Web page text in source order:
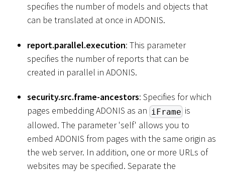
specifies the number of models and objects that
can be translated at once in ADONIS.
report.parallel.execution: This parameter
specifies the number of reports that can be
created in parallel in ADONIS.
security.src.frame-ancestors: Specifies for which
pages embedding ADONIS as an iFrame is
allowed. The parameter 'self' allows you to
embed ADONIS from pages with the same origin as
the web server. In addition, one or more URLs of
websites may be specified. Separate the